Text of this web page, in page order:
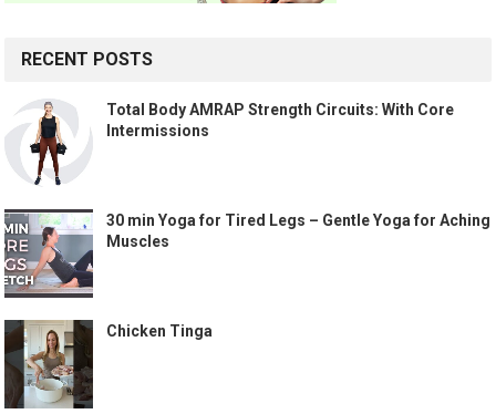
RECENT POSTS
Total Body AMRAP Strength Circuits: With Core
Intermissions
30 min Yoga for Tired Legs – Gentle Yoga for Aching
Muscles
Chicken Tinga